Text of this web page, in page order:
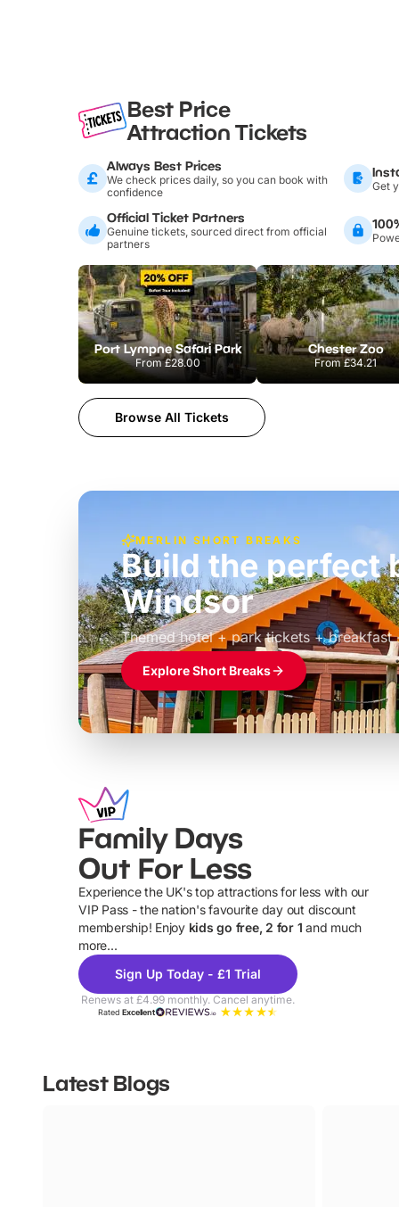
Best Price
Attraction Tickets
Always Best Prices
We check prices daily, so you can book with
confidence
Get
Official Ticket Partners
Genuine tickets, sourced direct from official
partners
Port Lympne Safari Park
From£28.00
Chester Zoo
From£34.21
Browse All Tickets
MERLIN SHORT BREAKS
Build the perfect
Windsor
Themed hotel + park tickets + breakfast
£39pp
Explore Short Breaks
Family Days
Out For Less
Experience the UK's top attractions for less with our
VIP Pass - the nation's favourite day out discount
membership! Enjoy kids go free, 2 for 1 and much
more...
Sign Up Today - £1 Trial
Renews at £4.99 monthly. Cancel anytime.
RatedExcellent
Latest Blogs